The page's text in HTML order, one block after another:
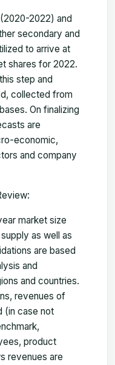
2022) and
secondary and
to arrive at
shares for 2022.
step and
collected from
On finalizing
are
economic,
and company
market size
as well as
are based
and
and countries.
revenues of
(in case not
product
revenues are